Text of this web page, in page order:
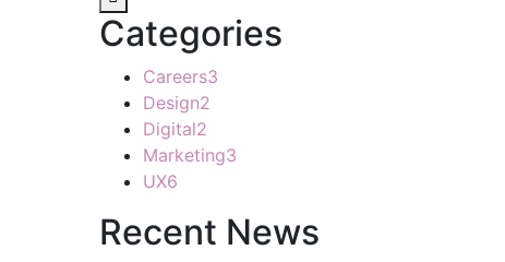
Categories
Careers3
Design2
Digital2
Marketing3
UX6
Recent News